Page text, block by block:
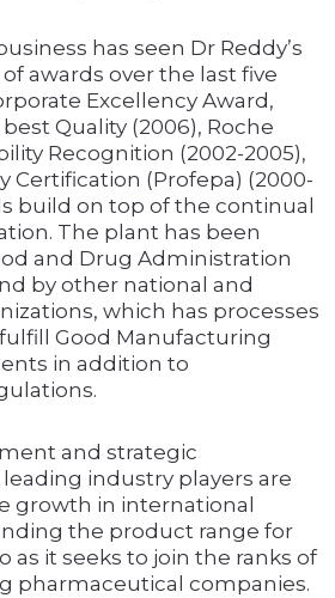
has seen Dr Reddy’s
awards over the last five
Excellency Award,
Quality (2006), Roche
Recognition (2002-2005),
Certification (Profepa) (2000-
build on top of the continual
The plant has been
and Drug Administration
by other national and
which has processes
Good Manufacturing
in addition to
and strategic
industry players are
growth in international
the product range for
as it seeks to join the ranks of
pharmaceutical companies.